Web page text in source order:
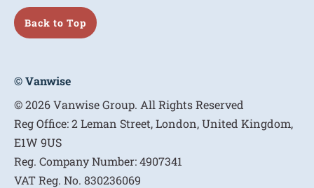
Back to Top
© Vanwise
© 2026 Vanwise Group. All Rights Reserved
Reg Office:2 Leman Street, London, United Kingdom,
E1W 9US
Reg. Company Number:4907341
VAT Reg. No. 830236069